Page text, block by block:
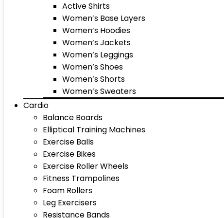
Active Shirts
Women’s Base Layers
Women’s Hoodies
Women’s Jackets
Women’s Leggings
Women’s Shoes
Women’s Shorts
Women’s Sweaters
Cardio
Balance Boards
Elliptical Training Machines
Exercise Balls
Exercise Bikes
Exercise Roller Wheels
Fitness Trampolines
Foam Rollers
Leg Exercisers
Resistance Bands